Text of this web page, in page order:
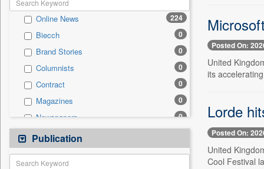
Auto
Sports 4
Travel 4
Politics 2
National 1
Employment 0
General News 0
Government News 0
Press Release
Online News 224
Biecch 0
Brand Stories 0
Columnists 0
Contract 0
Magazines 0
Newspapers 0
Newswire
Patentwipo 0
Press Release
Publication
Posted On:
United
its
Lorde
Posted On:
United
Cool Festival